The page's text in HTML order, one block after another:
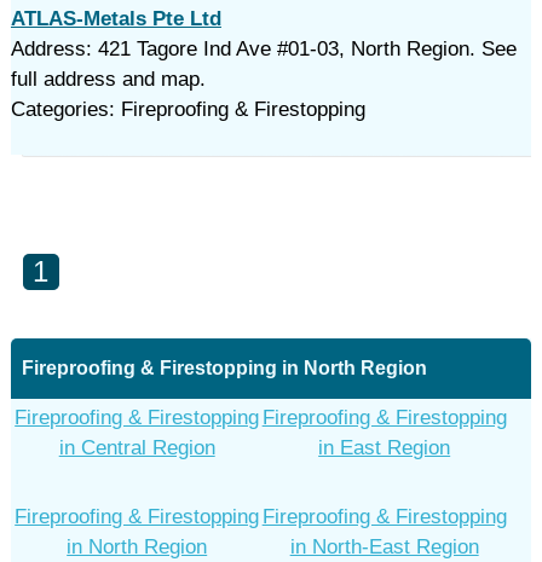
ATLAS-Metals Pte Ltd
Address: 421 Tagore Ind Ave #01-03, North Region. See
full address and map.
Categories: Fireproofing & Firestopping
1
Fireproofing & Firestopping in North Region
Fireproofing & Firestopping
in Central Region
Fireproofing & Firestopping
in East Region
Fireproofing & Firestopping
in North Region
Fireproofing & Firestopping
in North-East Region